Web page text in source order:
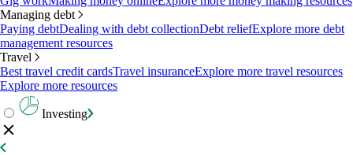
Managing debt
Paying debtDealing with debt collectionDebt reliefExplore more debt
management resources
Travel
Best travel credit cardsTravel insuranceExplore more travel resources
Explore more resources
Investing